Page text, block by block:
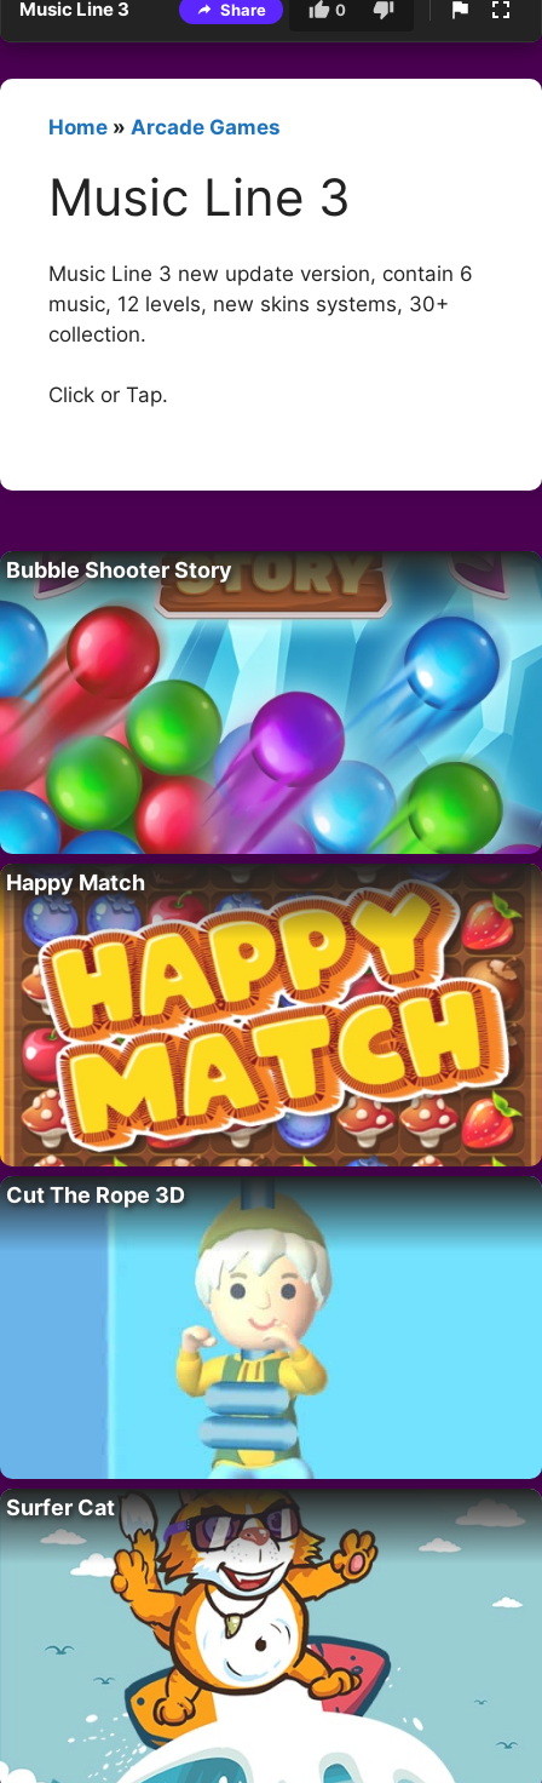
Music Line 3 Share 0
Home » Arcade Games
Music Line 3
Music Line 3 new update version, contain 6
music, 12 levels, new skins systems, 30+
collection.
Click or Tap.
Bubble Shooter Story
Happy Match
Cut The Rope 3D
Surfer Cat